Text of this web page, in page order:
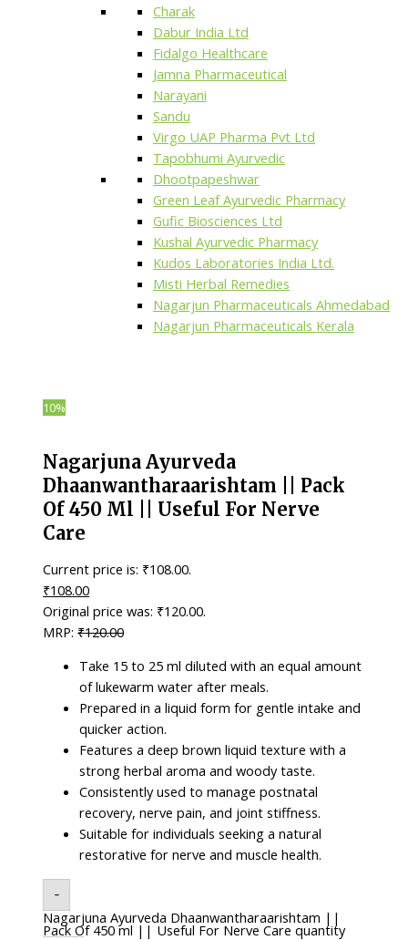
Charak
Dabur India Ltd
Fidalgo Healthcare
Jamna Pharmaceutical
Narayani
Sandu
Virgo UAP Pharma Pvt Ltd
Tapobhumi Ayurvedic
Dhootpapeshwar
Green Leaf Ayurvedic Pharmacy
Gufic Biosciences Ltd
Kushal Ayurvedic Pharmacy
Kudos Laboratories India Ltd.
Misti Herbal Remedies
Nagarjun Pharmaceuticals Ahmedabad
Nagarjun Pharmaceuticals Kerala
10%
Nagarjuna Ayurveda
Dhaanwantharaarishtam || Pack
Of 450 Ml || Useful For Nerve
Care
₹120.00
Original price was: ₹120.00.
₹108.00
Current price is: ₹108.00.
Take 15 to 25 ml diluted with an equal amount
of lukewarm water after meals.
Prepared in a liquid form for gentle intake and
quicker action.
Features a deep brown liquid texture with a
strong herbal aroma and woody taste.
Consistently used to manage postnatal
recovery, nerve pain, and joint stiffness.
Suitable for individuals seeking a natural
restorative for nerve and muscle health.
-
Nagarjuna Ayurveda Dhaanwantharaarishtam ||
Pack Of 450 ml || Useful For Nerve Care quantity